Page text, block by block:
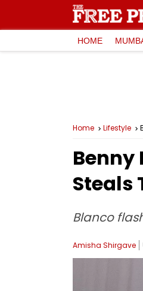
HOME
Home Lifestyle
Benny
Steals
Blanco
Amisha Shirgave